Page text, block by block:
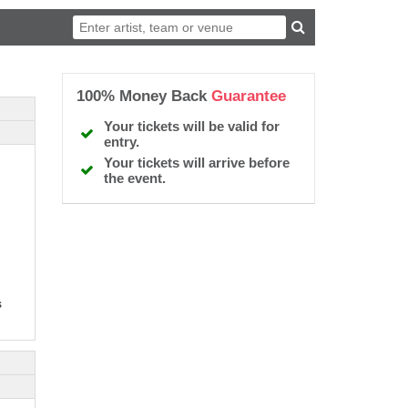
100% Money BackGuarantee
Your tickets will be valid for
entry.
Your tickets will arrive before
the event.